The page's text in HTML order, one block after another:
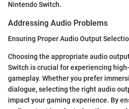
Nintendo Switch.
Addressing Audio Problems
Ensuring Proper Audio Output
Choosing the appropriate audio
Switch is crucial for experiencing
gameplay. Whether you prefer
dialogue, selecting the right audio
impact your gaming experience. By